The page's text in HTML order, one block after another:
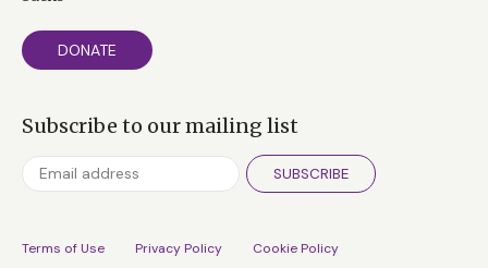
DONATE
Subscribe to our mailing list
SUBSCRIBE
Terms of Use Privacy Policy
Cookie Policy